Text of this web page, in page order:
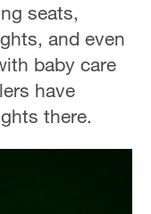
seats,
and even
baby care
have
there.